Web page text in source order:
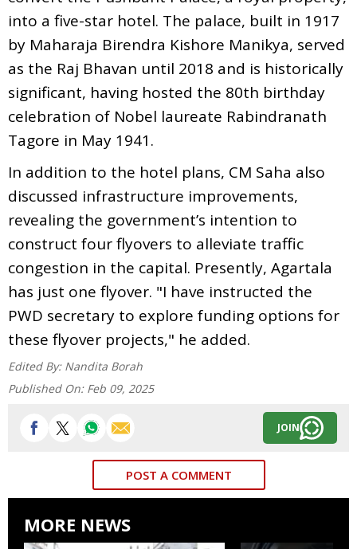
into a five-star hotel. The palace, built in 1917
by Maharaja Birendra Kishore Manikya, served
as the Raj Bhavan until 2018 and is historically
significant, having hosted the 80th birthday
celebration of Nobel laureate Rabindranath
Tagore in May 1941.
In addition to the hotel plans, CM Saha also
discussed infrastructure improvements,
revealing the government’s intention to
construct four flyovers to alleviate traffic
congestion in the capital. Presently, Agartala
has just one flyover. "I have instructed the
PWD secretary to explore funding options for
these flyover projects," he added.
Edited By: Nandita Borah
Published On: Feb 09, 2025
JOIN
POST A COMMENT
MORE NEWS